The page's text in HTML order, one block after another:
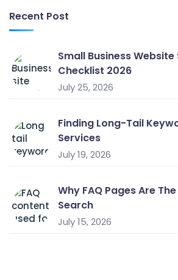
Recent Post
Small Business
Checklist 2026
July 25, 2026
Finding Long-Tail
Services
July 19, 2026
Why FAQ Pages Are
Search
July 15, 2026